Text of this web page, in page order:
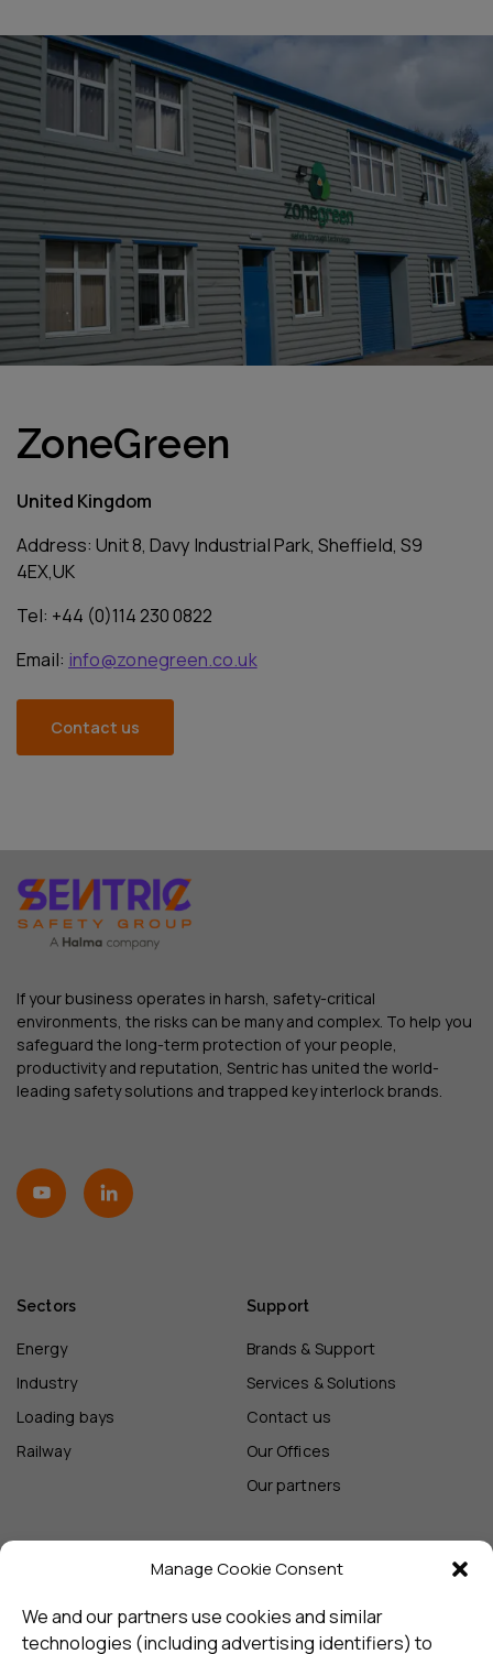
Manage Cookie Consent
We and our partners use cookies and similar
technologies (including advertising identifiers) to
ZoneGreen
United Kingdom
Address: Unit 8, Davy Industrial Park, Sheffield, S9
4EX,UK
Tel: +44 (0)114 230 0822
Email: info@zonegreen.co.uk
Contact us
If your business operates in harsh, safety-critical
environments, the risks can be many and complex. To help you
safeguard the long-term protection of your people,
productivity and reputation, Sentric has united the world-
leading safety solutions and trapped key interlock brands.
Sectors
Energy
Industry
Loading bays
Railway
Support
Brands & Support
Services & Solutions
Contact us
Our Offices
Our partners
Sign up and receive the latest
update